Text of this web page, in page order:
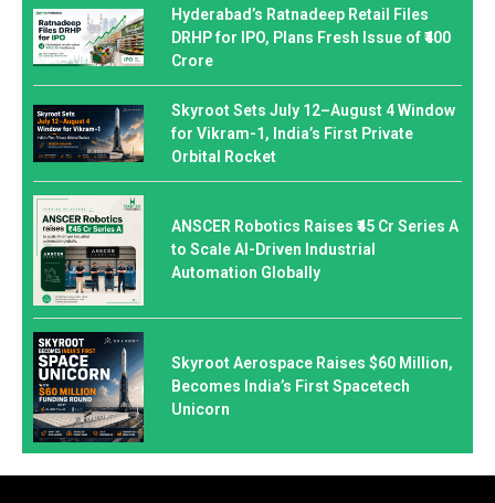
Hyderabad’s Ratnadeep Retail Files
DRHP for IPO, Plans Fresh Issue of ₹400
Crore
Skyroot Sets July 12–August 4 Window
for Vikram-1, India’s First Private
Orbital Rocket
ANSCER Robotics Raises ₹45 Cr Series A
to Scale AI-Driven Industrial
Automation Globally
Skyroot Aerospace Raises $60 Million,
Becomes India’s First Spacetech
Unicorn